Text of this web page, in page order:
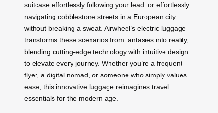
suitcase effortlessly following your lead, or effortlessly
navigating cobblestone streets in a European city
without breaking a sweat. Airwheel’s electric luggage
transforms these scenarios from fantasies into reality,
blending cutting-edge technology with intuitive design
to elevate every journey. Whether you’re a frequent
flyer, a digital nomad, or someone who simply values
ease, this innovative luggage reimagines travel
essentials for the modern age.